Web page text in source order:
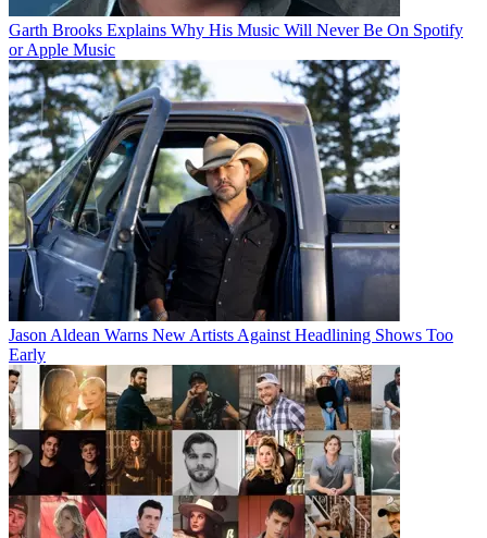
Garth Brooks Explains Why His Music Will Never Be On Spotify
or Apple Music
Jason Aldean Warns New Artists Against Headlining Shows Too
Early